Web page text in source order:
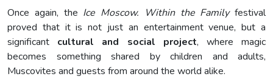
Once again, the Ice Moscow. Within the Familyfestival
proved that it is not just an entertainment venue, but a
significant cultural and social project, where magic
becomes something shared by children and adults,
Muscovites and guests from around the world alike.